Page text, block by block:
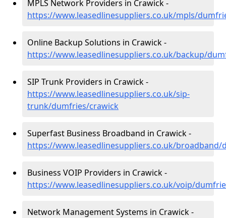
MPLS Network Providers in Crawick -
https://www.leasedlinesuppliers.co.uk/mpls/
Online Backup Solutions in Crawick -
https://www.leasedlinesuppliers.co.uk/backup/
SIP Trunk Providers in Crawick -
https://www.leasedlinesuppliers.co.uk/sip-
trunk/dumfries/crawick
Superfast Business Broadband in Crawick -
https://www.leasedlinesuppliers.co.uk/
Business VOIP Providers in Crawick -
https://www.leasedlinesuppliers.co.uk/voip/
Network Management Systems in Crawick -